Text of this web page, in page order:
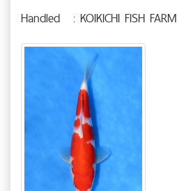
Handled
: KOIKICHI FISH FARM